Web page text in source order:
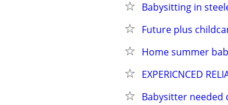
Babysitting in
Future plus
Home summer
EXPERICNCED
Babysitter needed